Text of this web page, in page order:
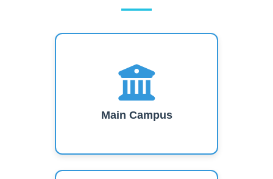
Main Campus